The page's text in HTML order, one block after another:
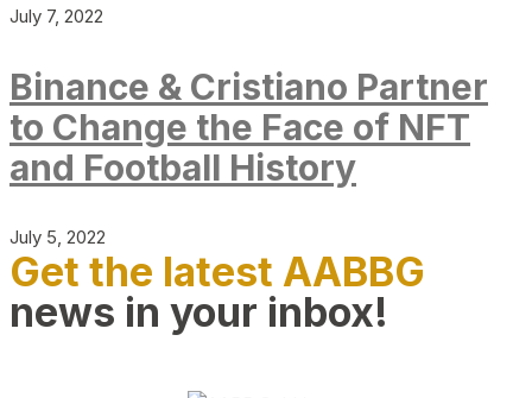
July 7, 2022
Binance & Cristiano Partner
to Change the Face of NFT
and Football History
July 5, 2022
Get the latest AABBG
news in your inbox!